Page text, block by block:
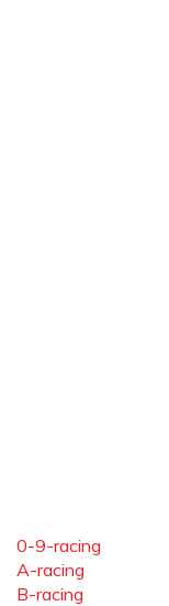
0-9-racing
A-racing
B-racing